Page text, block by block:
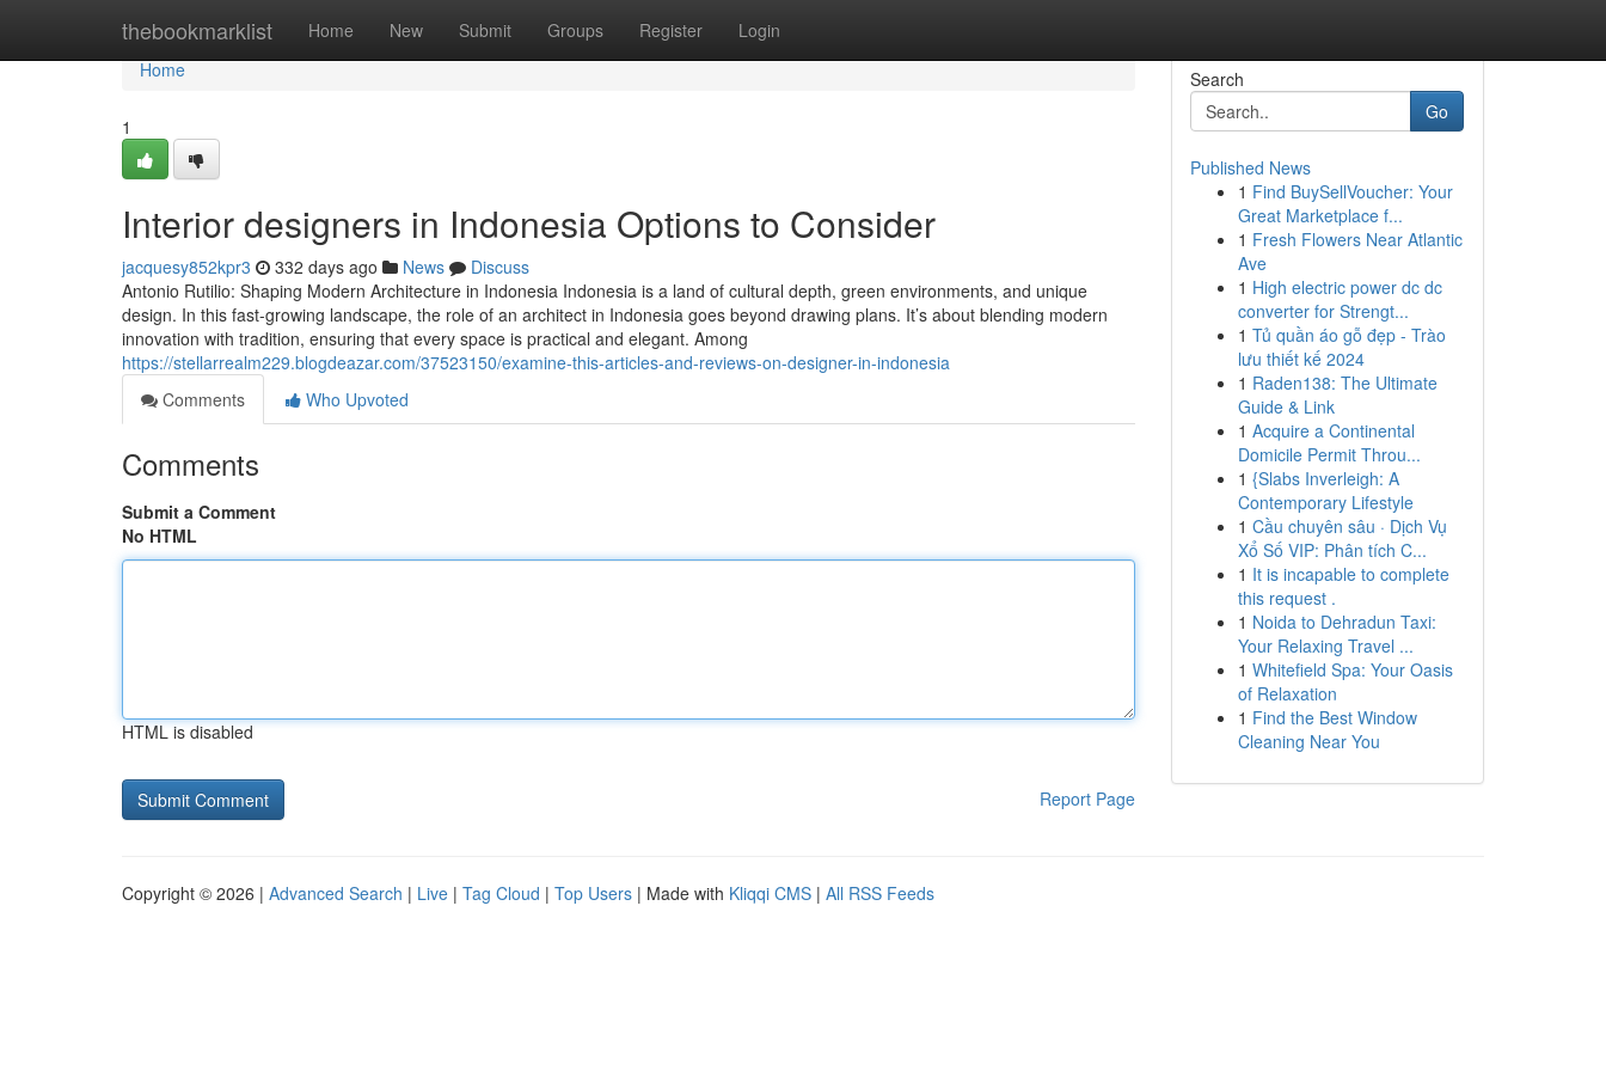
thebookmarklist Home New Submit Groups Register Login
Home
Home
1
Interior designers in Indonesia Options to Consider
jacquesy852kpr3 332 days ago News
Discuss
Antonio Rutilio: Shaping Modern Architecture in Indonesia Indonesia is a land of cultural depth, green environments, and unique
design. In this fast-growing landscape, the role of an architect in Indonesia goes beyond drawing plans. It’s about blending modern
innovation with tradition, ensuring that every space is practical and elegant. Among
https://stellarrealm229.blogdeazar.com/37523150/examine-this-articles-and-reviews-on-designer-in-indonesia
Comments
Who Upvoted
Comments
Submit a Comment
No HTML
HTML is disabled
Report Page
Search
Go
Published News
1 Find BuySellVoucher: Your
Great Marketplace f...
1 Fresh Flowers Near Atlantic
Ave
1 High electric power dc dc
converter for Strengt...
1 Tủ quần áo gỗ đẹp - Trào
lưu thiết kế 2024
1 Raden138: The Ultimate
Guide & Link
1 Acquire a Continental
Domicile Permit Throu...
1 {Slabs Inverleigh: A
Contemporary Lifestyle
1 Cầu chuyên sâu · Dịch Vụ
Xổ Số VIP: Phân tích C...
1 It is incapable to complete
this request .
1 Noida to Dehradun Taxi:
Your Relaxing Travel ...
1 Whitefield Spa: Your Oasis
of Relaxation
1 Find the Best Window
Cleaning Near You
Copyright © 2026 | Advanced Search | Live | Tag Cloud | Top Users | Made with Kliqqi CMS | All RSS Feeds